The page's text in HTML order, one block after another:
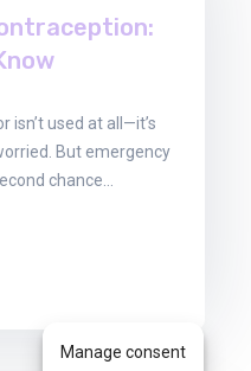
used at all—it’s
But emergency
chance…
Manage consent